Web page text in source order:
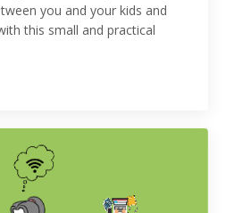
you and your kids and
this small and practical